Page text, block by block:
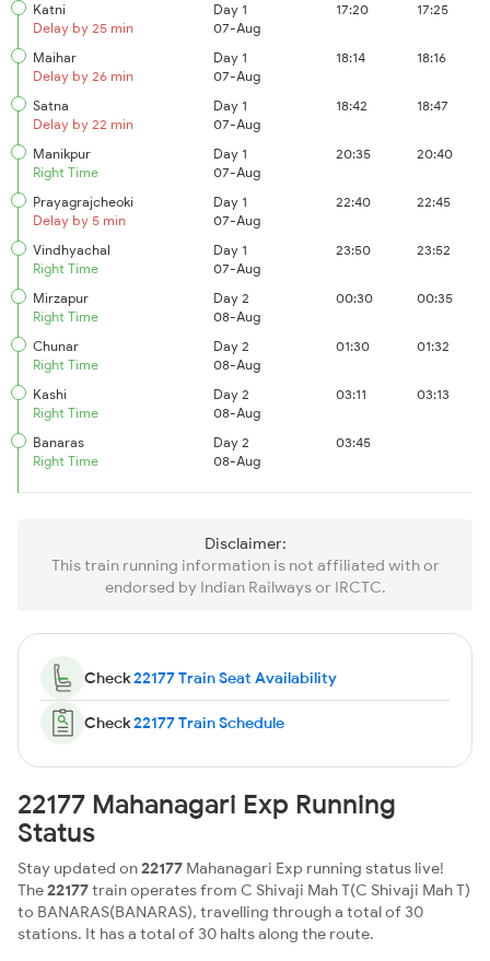
Katni
Delay by 25 min
Day 1
07-Aug
17:20 17:25
Maihar
Delay by 26 min
Day 1
07-Aug
18:14 18:16
Satna
Delay by 22 min
Day 1
07-Aug
18:42 18:47
Manikpur
Right Time
Day 1
07-Aug
20:35 20:40
Prayagrajcheoki
Delay by 5 min
Day 1
07-Aug
22:40 22:45
Vindhyachal
Right Time
Day 1
07-Aug
23:50 23:52
Mirzapur
Right Time
Day 2
08-Aug
00:30 00:35
Chunar
Right Time
Day 2
08-Aug
01:30 01:32
Kashi
Right Time
Day 2
08-Aug
03:11 03:13
Banaras
Right Time
Day 2
08-Aug
03:45
Disclaimer:
This train running information is not affiliated with or
endorsed by Indian Railways or IRCTC.
Check22177 Train Seat Availability
Check22177 Train Schedule
22177 Mahanagari Exp Running
Status
Stay updated on22177 Mahanagari Exp running status live!
The22177train operates from C Shivaji Mah T(C Shivaji Mah T)
to BANARAS(BANARAS), travelling through a total of 30
stations. It has a total of 30 halts along the route.